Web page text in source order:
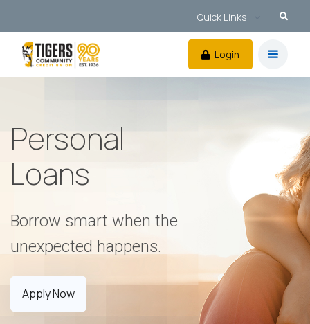
Quick Links
Login
Personal
Loans
Borrow smart when the
unexpected happens.
Apply Now